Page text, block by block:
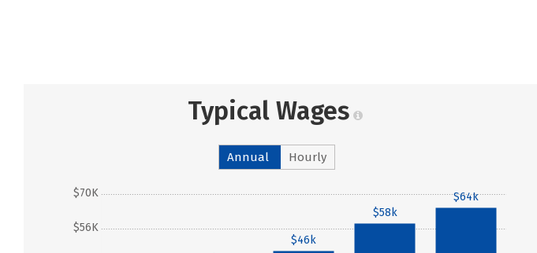
Typical Wages
Annual Hourly
$56K
$70K
$46k
$58k
$64k